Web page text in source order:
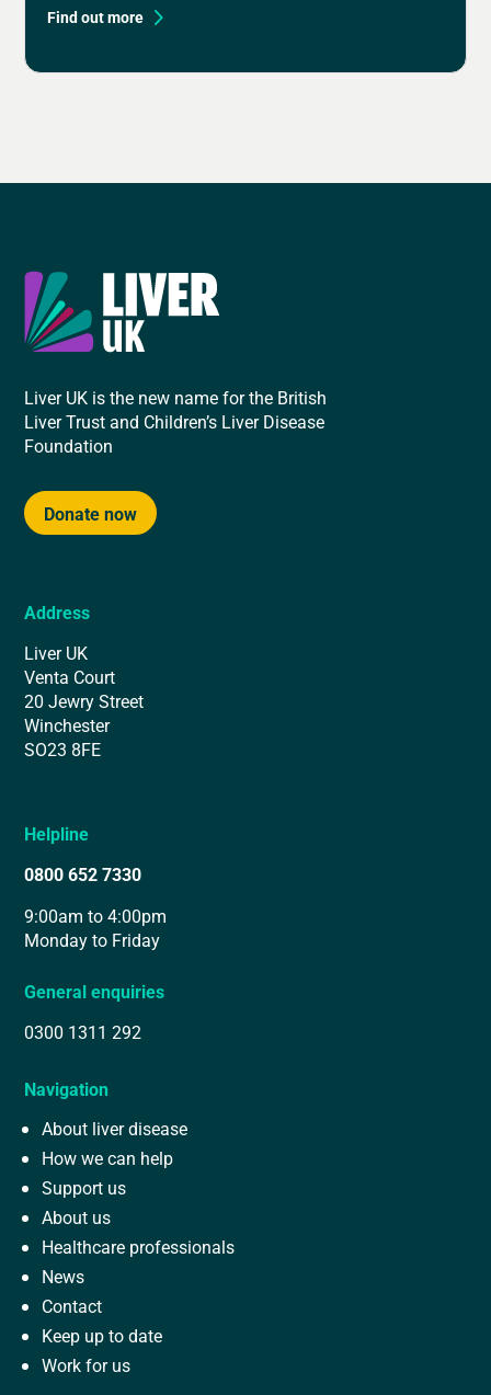
Find out more
Liver UK is the new name for the British
Liver Trust and Children’s Liver Disease
Foundation
Donate now
Address
Liver UK
Venta Court
20 Jewry Street
Winchester
SO23 8FE
Helpline
0800 652 7330
9:00am to 4:00pm
Monday to Friday
General enquiries
0300 1311 292
Navigation
About liver disease
How we can help
Support us
About us
Healthcare professionals
News
Contact
Keep up to date
Work for us